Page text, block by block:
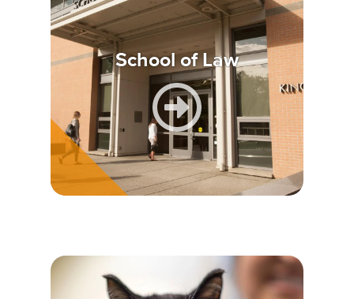
School of Law